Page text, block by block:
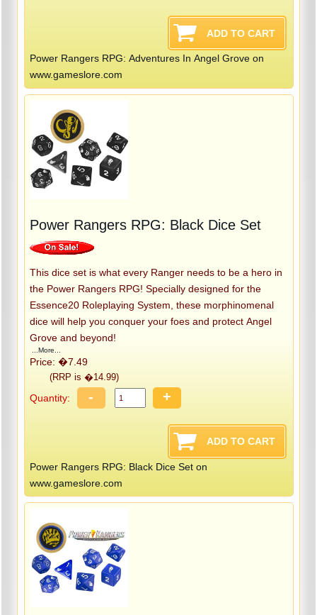
Power Rangers RPG: Adventures In Angel Grove on
www.gameslore.com
Power Rangers RPG: Black Dice Set
This dice set is what every Ranger needs to be a hero in
the Power Rangers RPG! Specially designed for the
Essence20 Roleplaying System, these morphinomenal
dice will help you conquer your foes and protect Angel
Grove and beyond!
...More...
Price: �7.49
(RRP is �14.99)
Quantity: - +
Power Rangers RPG: Black Dice Set on
www.gameslore.com